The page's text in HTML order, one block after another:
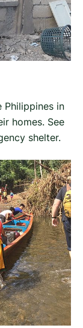
Philippines in
homes. See
shelter.